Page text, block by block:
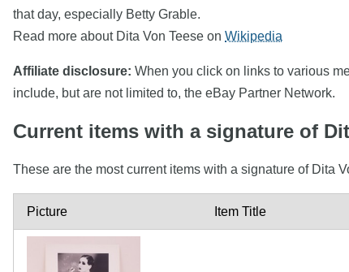
that day, especially Betty Grable.
Read more about Dita Von Teese on Wikipedia
Affiliate disclosure: When you click on links to various
include, but are not limited to, the eBay Partner Network.
Current items with a signature of
These are the most current items with a signature of Dita
Picture Item Title